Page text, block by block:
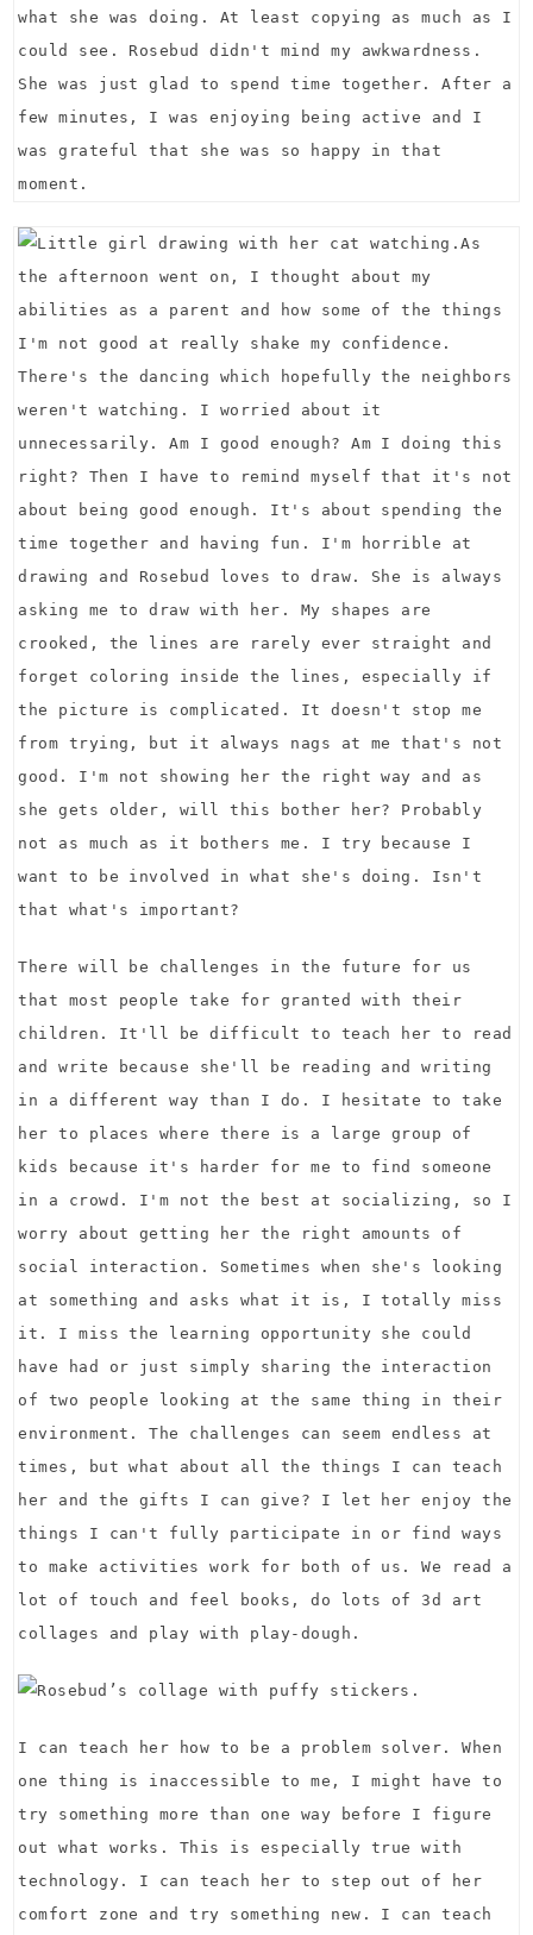
what she was doing. At least copying as much as I
could see. Rosebud didn't mind my awkwardness.
She was just glad to spend time together. After a
few minutes, I was enjoying being active and I
was grateful that she was so happy in that
moment.
As
the afternoon went on, I thought about my
abilities as a parent and how some of the things
I'm not good at really shake my confidence.
There's the dancing which hopefully the neighbors
weren't watching. I worried about it
unnecessarily. Am I good enough? Am I doing this
right? Then I have to remind myself that it's not
about being good enough. It's about spending the
time together and having fun. I'm horrible at
drawing and Rosebud loves to draw. She is always
asking me to draw with her. My shapes are
crooked, the lines are rarely ever straight and
forget coloring inside the lines, especially if
the picture is complicated. It doesn't stop me
from trying, but it always nags at me that's not
good. I'm not showing her the right way and as
she gets older, will this bother her? Probably
not as much as it bothers me. I try because I
want to be involved in what she's doing. Isn't
that what's important?
There will be challenges in the future for us
that most people take for granted with their
children. It'll be difficult to teach her to read
and write because she'll be reading and writing
in a different way than I do. I hesitate to take
her to places where there is a large group of
kids because it's harder for me to find someone
in a crowd. I'm not the best at socializing, so I
worry about getting her the right amounts of
social interaction. Sometimes when she's looking
at something and asks what it is, I totally miss
it. I miss the learning opportunity she could
have had or just simply sharing the interaction
of two people looking at the same thing in their
environment. The challenges can seem endless at
times, but what about all the things I can teach
her and the gifts I can give? I let her enjoy the
things I can't fully participate in or find ways
to make activities work for both of us. We read a
lot of touch and feel books, do lots of 3d art
collages and play with play-dough.
I can teach her how to be a problem solver. When
one thing is inaccessible to me, I might have to
try something more than one way before I figure
out what works. This is especially true with
technology. I can teach her to step out of her
comfort zone and try something new. I can teach